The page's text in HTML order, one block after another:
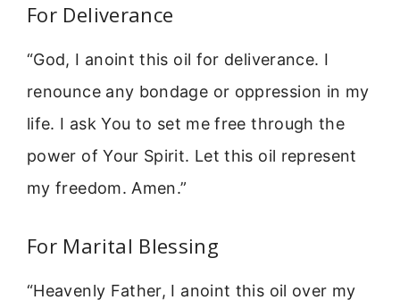
For Deliverance
“God, I anoint this oil for deliverance. I
renounce any bondage or oppression in my
life. I ask You to set me free through the
power of Your Spirit. Let this oil represent
my freedom. Amen.”
For Marital Blessing
“Heavenly Father, I anoint this oil over my